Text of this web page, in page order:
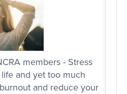
members - Stress
and yet too much
and reduce your